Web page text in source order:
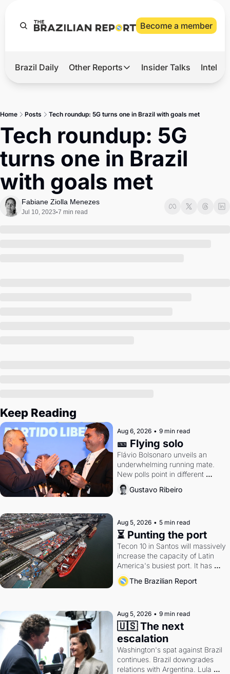
Become a member
Hot
Master
Brief
Brazil Daily Other Reports
Other Reports
Tech
Defense & Security
LatAm Report
Insider Talks
Home Posts Tech roundup: 5G turns one in Brazil with goals met
Tech roundup: 5G
turns one in Brazil
with goals met
Fabiane Ziolla Menezes
Jul 10, 2023•7 min read
Keep Reading
Aug 6, 2026 • 9 min read
🎫 Flying solo
Flávio Bolsonaro unveils an
underwhelming running mate.
New polls point in different
directions. Federal probes rattle
Lula and Alcolumbre.
Gustavo Ribeiro
Aug 5, 2026 • 5 min read
⏳ Punting the port
Tecon 10 in Santos will massively
increase the capacity of Latin
America's busiest port. It has
also become a proxy fight over
antitrust doctrine and presidential
The Brazilian Report
Aug 5, 2026 • 9 min read
🇺🇸 The next
escalation
Washington's spat against Brazil
continues. Brazil downgrades
relations with Argentina. Lula